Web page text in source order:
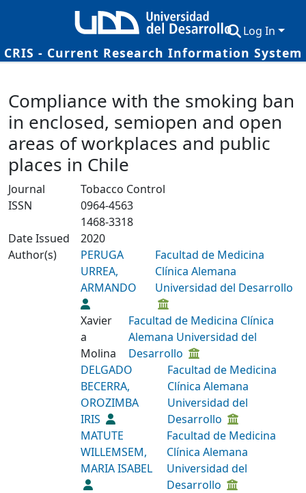
CRIS - Current Research Information System
Log In
Research Outputs
Fundings & Projects
Researchers
Datasets
Statistics
Compliance with the smoking ban
in enclosed, semiopen and open
areas of workplaces and public
places in Chile
Journal
Tobacco Control
ISSN
0964-4563
1468-3318
Date Issued
2020
Author(s)
PERUGA
URREA,
ARMANDO
Facultad de Medicina
Clínica Alemana
Universidad del Desarrollo
Xavier
a
Molina
Facultad de Medicina Clínica
Alemana Universidad del
Desarrollo
DELGADO
BECERRA,
OROZIMBA
IRIS
Facultad de Medicina
Clínica Alemana
Universidad del
Desarrollo
MATUTE
WILLEMSEM,
MARIA ISABEL
Facultad de Medicina
Clínica Alemana
Universidad del
Desarrollo